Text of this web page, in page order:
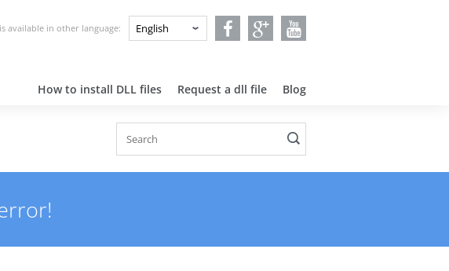
available in other language:
How to install DLL files Request a dll file Blog